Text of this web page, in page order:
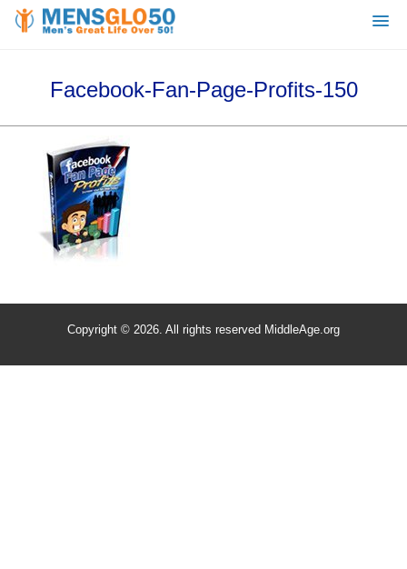
Facebook-Fan-Page-Profits-150
Copyright © 2026. All rights reserved MiddleAge.org